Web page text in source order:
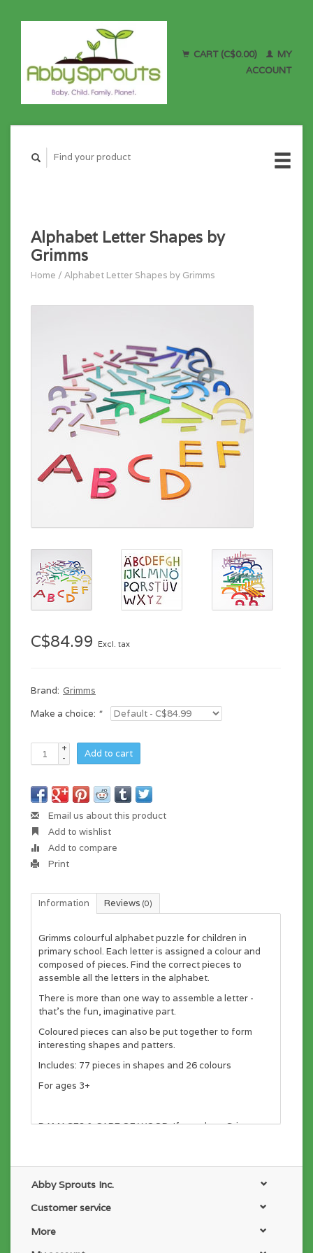
CART (C$0.00)
MY
ACCOUNT
Alphabet Letter Shapes by
Grimms
Home / Alphabet Letter Shapes by Grimms
C$84.99 Excl. tax
Brand: Grimms
Make a choice: *
+
-
Add to cart
Email us about this product
Add to wishlist
Add to compare
Print
Information Reviews (0)
Grimms colourful alphabet puzzle for children in
primary school. Each letter is assigned a colour and
composed of pieces. Find the correct pieces to
assemble all the letters in the alphabet.
There is more than one way to assemble a letter -
that's the fun, imaginative part.
Coloured pieces can also be put together to form
interesting shapes and patters.
Includes: 77 pieces in shapes and 26 colours
For ages 3+
DAMAGES & CARE OF WOOD: If you clean Grimms
disinfectant. Grimms stands for quality and long life.
When making our toys, we carefully select the wood
without defects. At each step, the quality of the wood
is checked. But wood lives and responds to air
indestructible. Children should be advised and
Abby Sprouts Inc.
Customer service
More